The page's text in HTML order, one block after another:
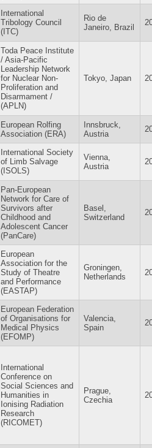
International
Tribology Council
(ITC)
Rio de
Janeiro, Brazil
Toda Peace Institute
/ Asia-Pacific
Leadership Network
for Nuclear Non-
Proliferation and
Disarmament /
(APLN)
Tokyo, Japan
European Rolfing
Association (ERA)
Innsbruck,
Austria
International Society
of Limb Salvage
(ISOLS)
Vienna,
Austria
Pan-European
Network for Care of
Survivors after
Childhood and
Adolescent Cancer
(PanCare)
Basel,
Switzerland
European
Association for the
Study of Theatre
and Performance
(EASTAP)
Groningen,
Netherlands
European Federation
of Organisations for
Medical Physics
(EFOMP)
Valencia,
Spain
International
Conference on
Social Sciences and
Humanities in
Ionising Radiation
Research
(RICOMET)
Prague,
Czechia